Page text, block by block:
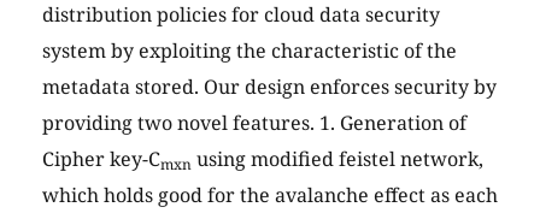
distribution policies for cloud data security
system by exploiting the characteristic of the
metadata stored. Our design enforces security by
providing two novel features. 1. Generation of
Cipher key-Cmxn using modified feistel network,
which holds good for the avalanche effect as each